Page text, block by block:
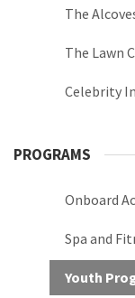
The
The Lawn
Celebrity
PROGRAMS
Onboard
Spa and
Youth